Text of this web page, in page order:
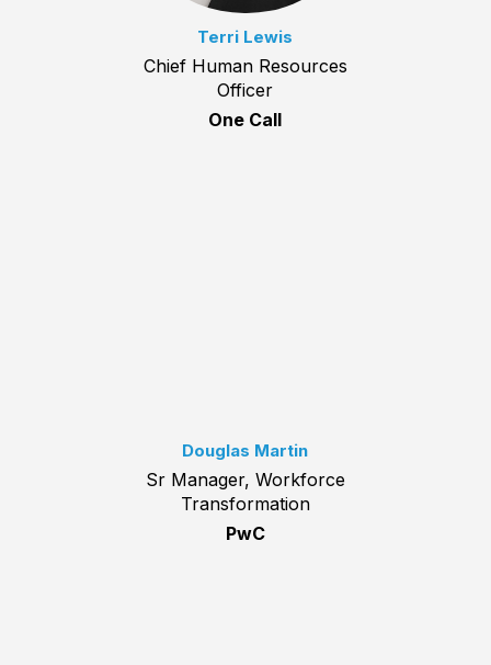
Terri Lewis
Chief Human Resources
Officer
One Call
Douglas Martin
Sr Manager, Workforce
Transformation
PwC